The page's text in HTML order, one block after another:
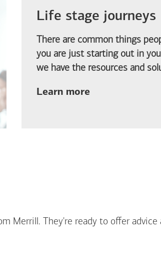
Life stage journeys
There are common things
you are just starting out in
we have the resources and
Learn more
Merrill. They're ready to offer